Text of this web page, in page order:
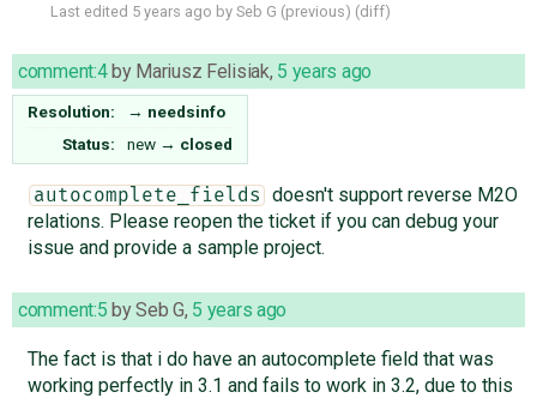
Last edited 5 years ago by Seb G (previous) (diff)
comment:4by Mariusz Felisiak, 5 years ago
Resolution: → needsinfo
Status:
new → closed
autocomplete_fields
doesn't support reverse M2O
relations. Please reopen the ticket if you can debug your
issue and provide a sample project.
comment:5 bySeb G, 5 years ago
The fact is that i do have an autocomplete field that was
working perfectly in 3.1 and fails to work in 3.2, due to this